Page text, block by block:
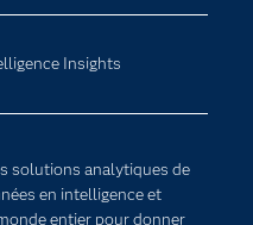
Insights
solutions analytiques de
en intelligence et
entier pour donner
digitale